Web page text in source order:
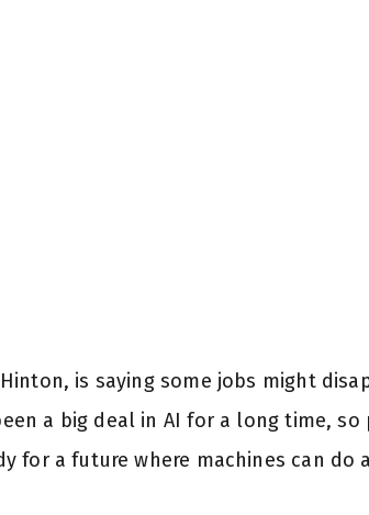
is saying some jobs might
a big deal in AI for a long time,
for a future where machines can